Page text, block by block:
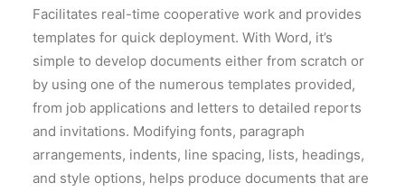
Facilitates real-time cooperative work and provides
templates for quick deployment. With Word, it’s
simple to develop documents either from scratch or
by using one of the numerous templates provided,
from job applications and letters to detailed reports
and invitations. Modifying fonts, paragraph
arrangements, indents, line spacing, lists, headings,
and style options, helps produce documents that are